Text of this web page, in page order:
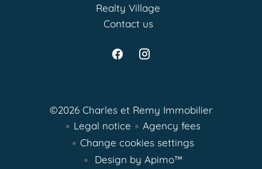
Realty Village
Contact us
©2026 Charles et Remy Immobilier
Legal notice
Agency fees
Change cookies settings
Design by Apimo™